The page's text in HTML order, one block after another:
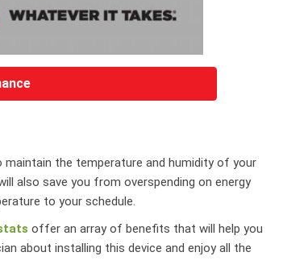
maintain the temperature and humidity of your
also save you from overspending on energy
to your schedule.
offer an array of benefits that will help you
about installing this device and enjoy all the